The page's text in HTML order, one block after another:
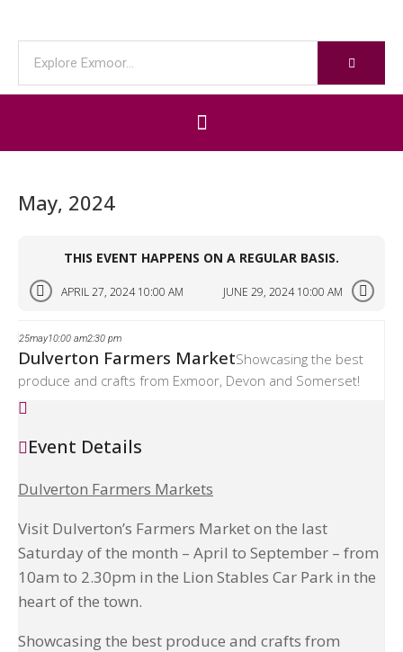
May, 2024
THIS EVENT HAPPENS ON A REGULAR BASIS.
APRIL 27, 2024 10:00 AM JUNE 29, 2024 10:00 AM
25may10:00 am2:30 pm
Dulverton Farmers MarketShowcasing the best
produce and crafts from Exmoor, Devon and Somerset!
Event Details
Dulverton Farmers Markets
Visit Dulverton’s Farmers Market on the last
Saturday of the month – April to September – from
10am to 2.30pm in the Lion Stables Car Park in the
heart of the town.
Showcasing the best produce and crafts from